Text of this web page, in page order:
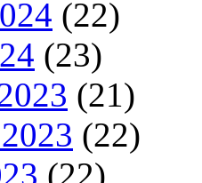
(22)
(23)
(21)
(22)
(22)